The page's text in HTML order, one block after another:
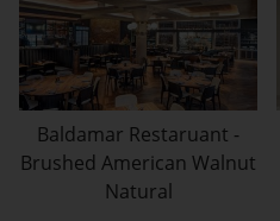
Baldamar Restaruant -
Brushed American Walnut
Natural